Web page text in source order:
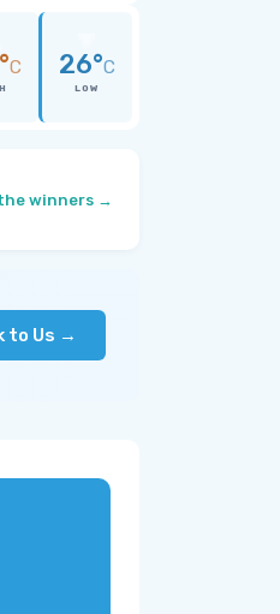
C 26°C
LOW
winners →
to Us →